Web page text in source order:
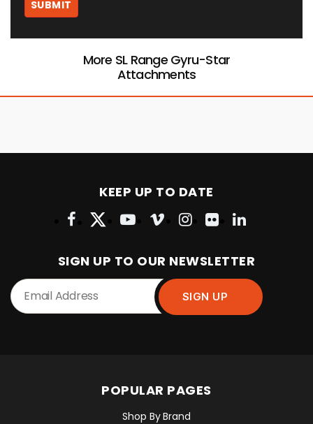
More SL Range Gyru-Star
Attachments
KEEP UP TO DATE
SIGN UP TO OUR NEWSLETTER
POPULAR PAGES
Shop By Brand